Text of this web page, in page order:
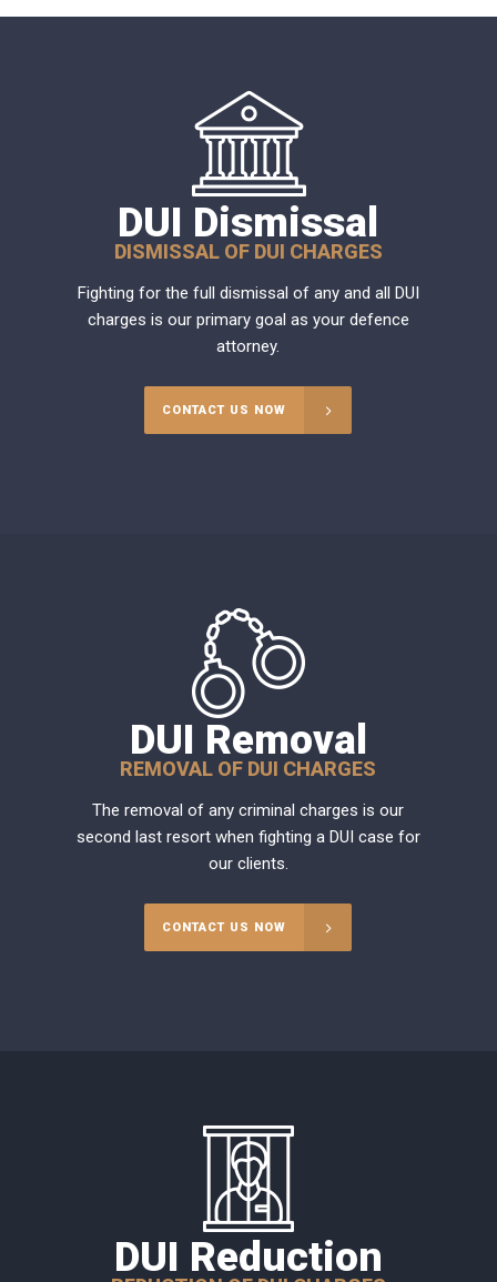
DUI Dismissal
DISMISSAL OF DUI CHARGES
Fighting for the full dismissal of any and all DUI
charges is our primary goal as your defence
attorney.
CONTACT US NOW
DUI Removal
REMOVAL OF DUI CHARGES
The removal of any criminal charges is our
second last resort when fighting a DUI case for
our clients.
CONTACT US NOW
DUI Reduction